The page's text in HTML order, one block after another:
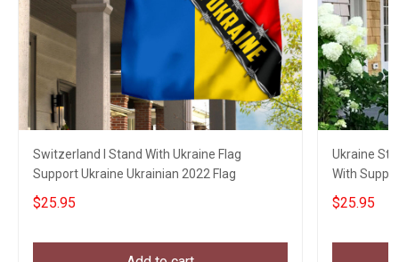
Switzerland I Stand With Ukraine Flag
Support Ukraine Ukrainian 2022 Flag
$25.95
Ukraine
With
$25.95